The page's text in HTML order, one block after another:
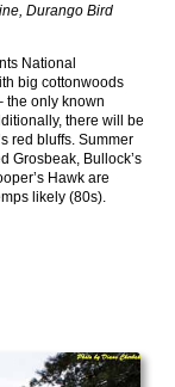
Durango Bird
National
big cottonwoods
the only known
there will be
red bluffs. Summer
Grosbeak, Bullock’s
Hawk are
likely (80s).